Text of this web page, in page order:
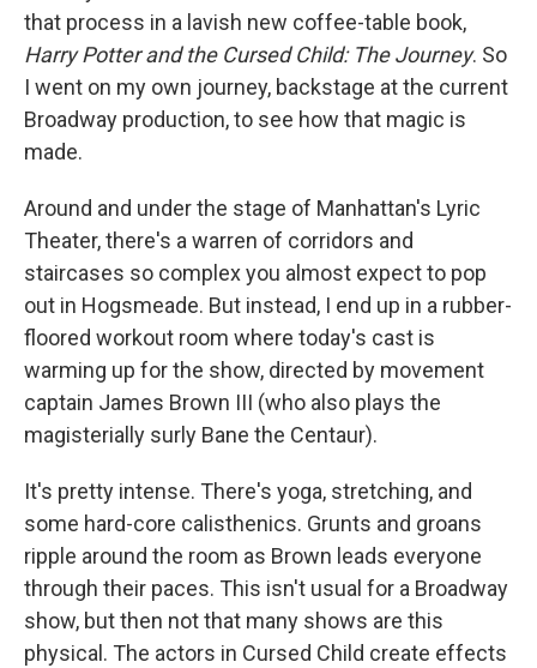
that process in a lavish new coffee-table book,
Harry Potter and the Cursed Child: The Journey. So
I went on my own journey, backstage at the current
Broadway production, to see how that magic is
made.
Around and under the stage of Manhattan's Lyric
Theater, there's a warren of corridors and
staircases so complex you almost expect to pop
out in Hogsmeade. But instead, I end up in a rubber-
floored workout room where today's cast is
warming up for the show, directed by movement
captain James Brown III (who also plays the
magisterially surly Bane the Centaur).
It's pretty intense. There's yoga, stretching, and
some hard-core calisthenics. Grunts and groans
ripple around the room as Brown leads everyone
through their paces. This isn't usual for a Broadway
show, but then not that many shows are this
physical. The actors in Cursed Child create effects